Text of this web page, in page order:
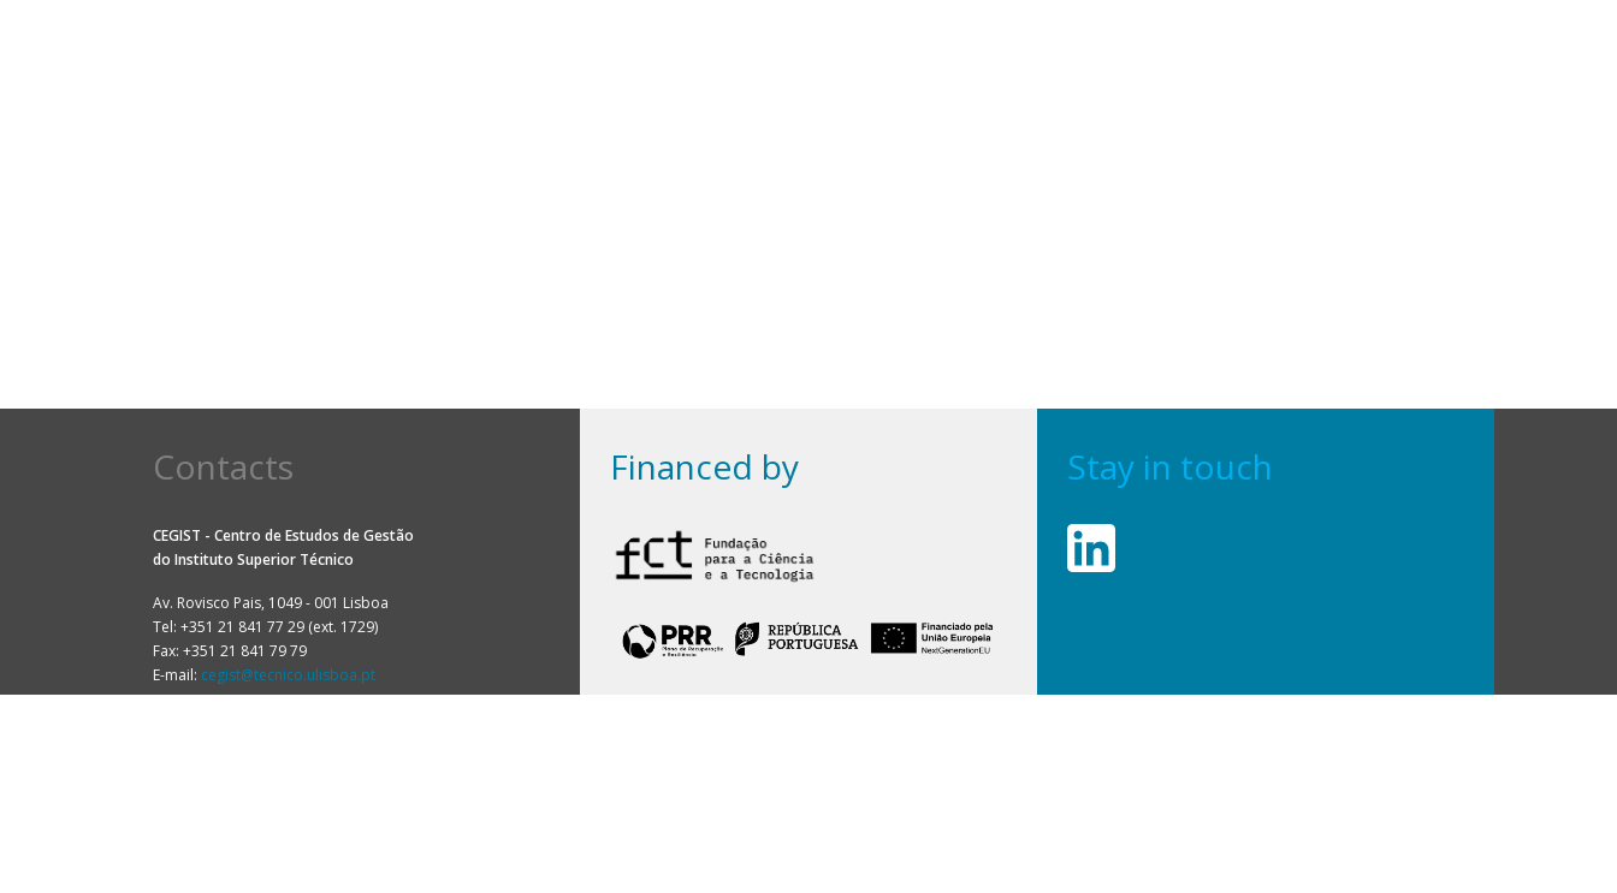
Contacts
CEGIST - Centro de Estudos de Gestão
do Instituto Superior Técnico
Av. Rovisco Pais, 1049 - 001 Lisboa
Tel: +351 21 841 77 29 (ext. 1729)
Fax: +351 21 841 79 79
E-mail: cegist@tecnico.ulisboa.pt
Financed by Stay in touch